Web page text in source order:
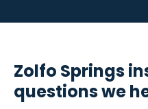
Zolfo Springs
questions we